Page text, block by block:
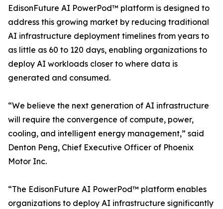
EdisonFuture AI PowerPod™ platform is designed to
address this growing market by reducing traditional
AI infrastructure deployment timelines from years to
as little as 60 to 120 days, enabling organizations to
deploy AI workloads closer to where data is
generated and consumed.
“We believe the next generation of AI infrastructure
will require the convergence of compute, power,
cooling, and intelligent energy management,” said
Denton Peng, Chief Executive Officer of Phoenix
Motor Inc.
“The EdisonFuture AI PowerPod™ platform enables
organizations to deploy AI infrastructure significantly